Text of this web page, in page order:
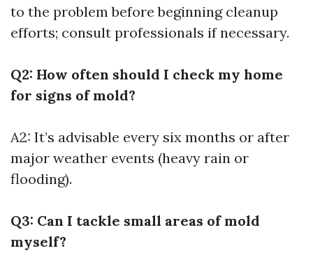
to the problem before beginning cleanup
efforts; consult professionals if necessary.
Q2: How often should I check my home
for signs of mold?
A2: It’s advisable every six months or after
major weather events (heavy rain or
flooding).
Q3: Can I tackle small areas of mold
myself?